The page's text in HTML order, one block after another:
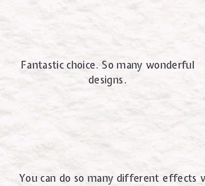
Fantastic choice. So many wonderful
designs.
You can do so many different effects